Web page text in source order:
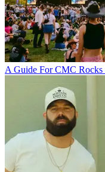
A Guide For CMC